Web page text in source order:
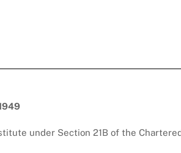
under Section 21B of the